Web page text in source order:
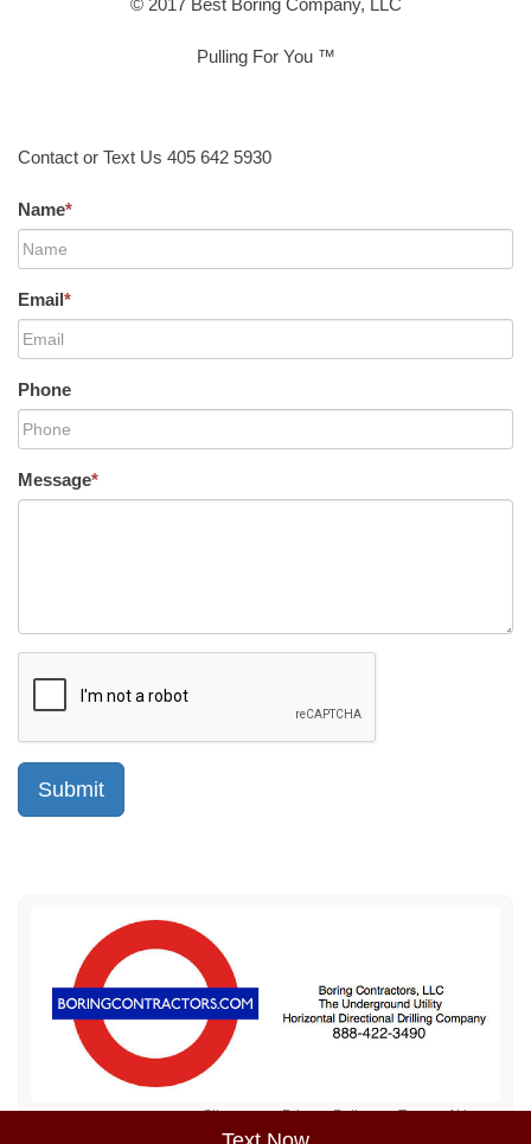
Pulling For You ™
Contact or Text Us 405 642 5930
Name*
Email*
Phone
Message*
Sitemap Privacy Policy Terms of Use